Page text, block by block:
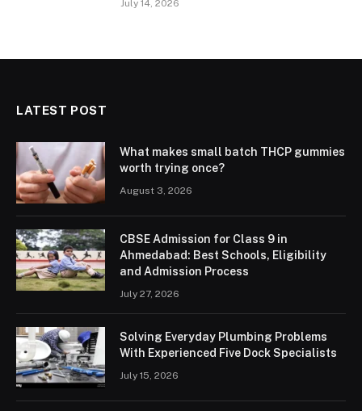
July 14, 2026
LATEST POST
What makes small batch THCP gummies
worth trying once?
August 3, 2026
CBSE Admission for Class 9 in
Ahmedabad: Best Schools, Eligibility
and Admission Process
July 27, 2026
Solving Everyday Plumbing Problems
With Experienced Five Dock Specialists
July 15, 2026